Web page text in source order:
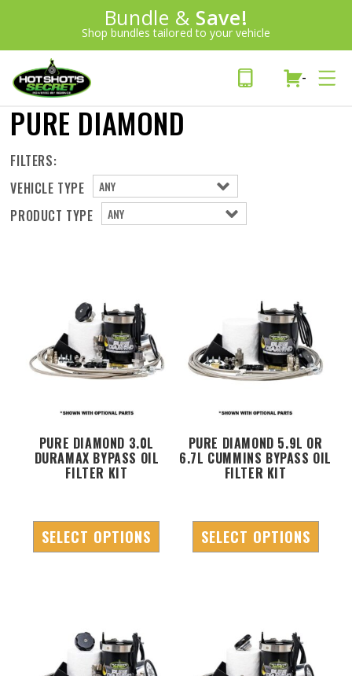
Introducing:
Bundle & Save!
Shop bundles tailored to your vehicle
SAVE 20%
PLUS FREE SHIPPINGLearn More»
-
PURE DIAMOND
FILTERS:
VEHICLE TYPE
PRODUCT TYPE
PURE DIAMOND 3.0L
DURAMAX BYPASS OIL
FILTER KIT
SELECT OPTIONS
PURE DIAMOND 5.9L OR
6.7L CUMMINS BYPASS OIL
FILTER KIT
SELECT OPTIONS